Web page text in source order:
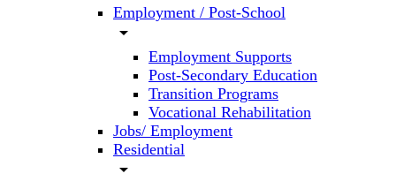
Employment / Post-School
arrow_drop_down
Employment Supports
Post-Secondary Education
Transition Programs
Vocational Rehabilitation
Jobs/ Employment
Residential
arrow_drop_down